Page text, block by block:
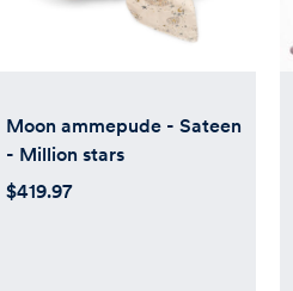
Moon ammepude - Sateen
- Million stars
$419.97